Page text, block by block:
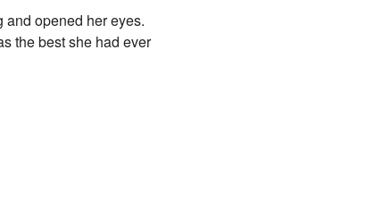
and opened her eyes.
the best she had ever